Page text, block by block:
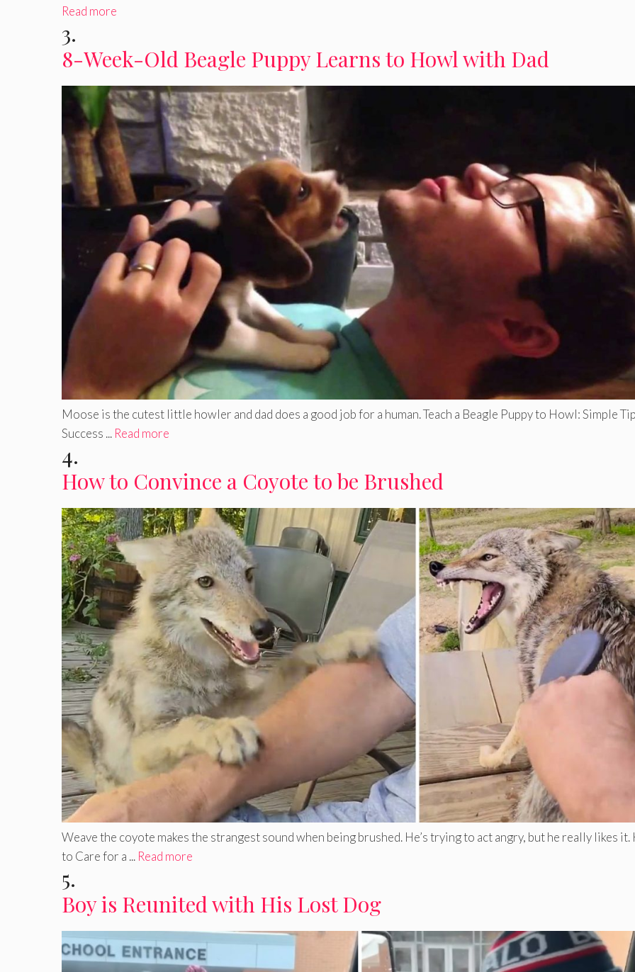
Read more
3.
8-Week-Old Beagle Puppy Learns to Howl with Dad
Moose is the cutest little howler and dad does a good job for a human. Teach a Beagle Puppy to Howl: Simple
Success ... Read more
4.
How to Convince a Coyote to be Brushed
Weave the coyote makes the strangest sound when being brushed. He’s trying to act angry, but he really likes it.
to Care for a ... Read more
5.
Boy is Reunited with His Lost Dog